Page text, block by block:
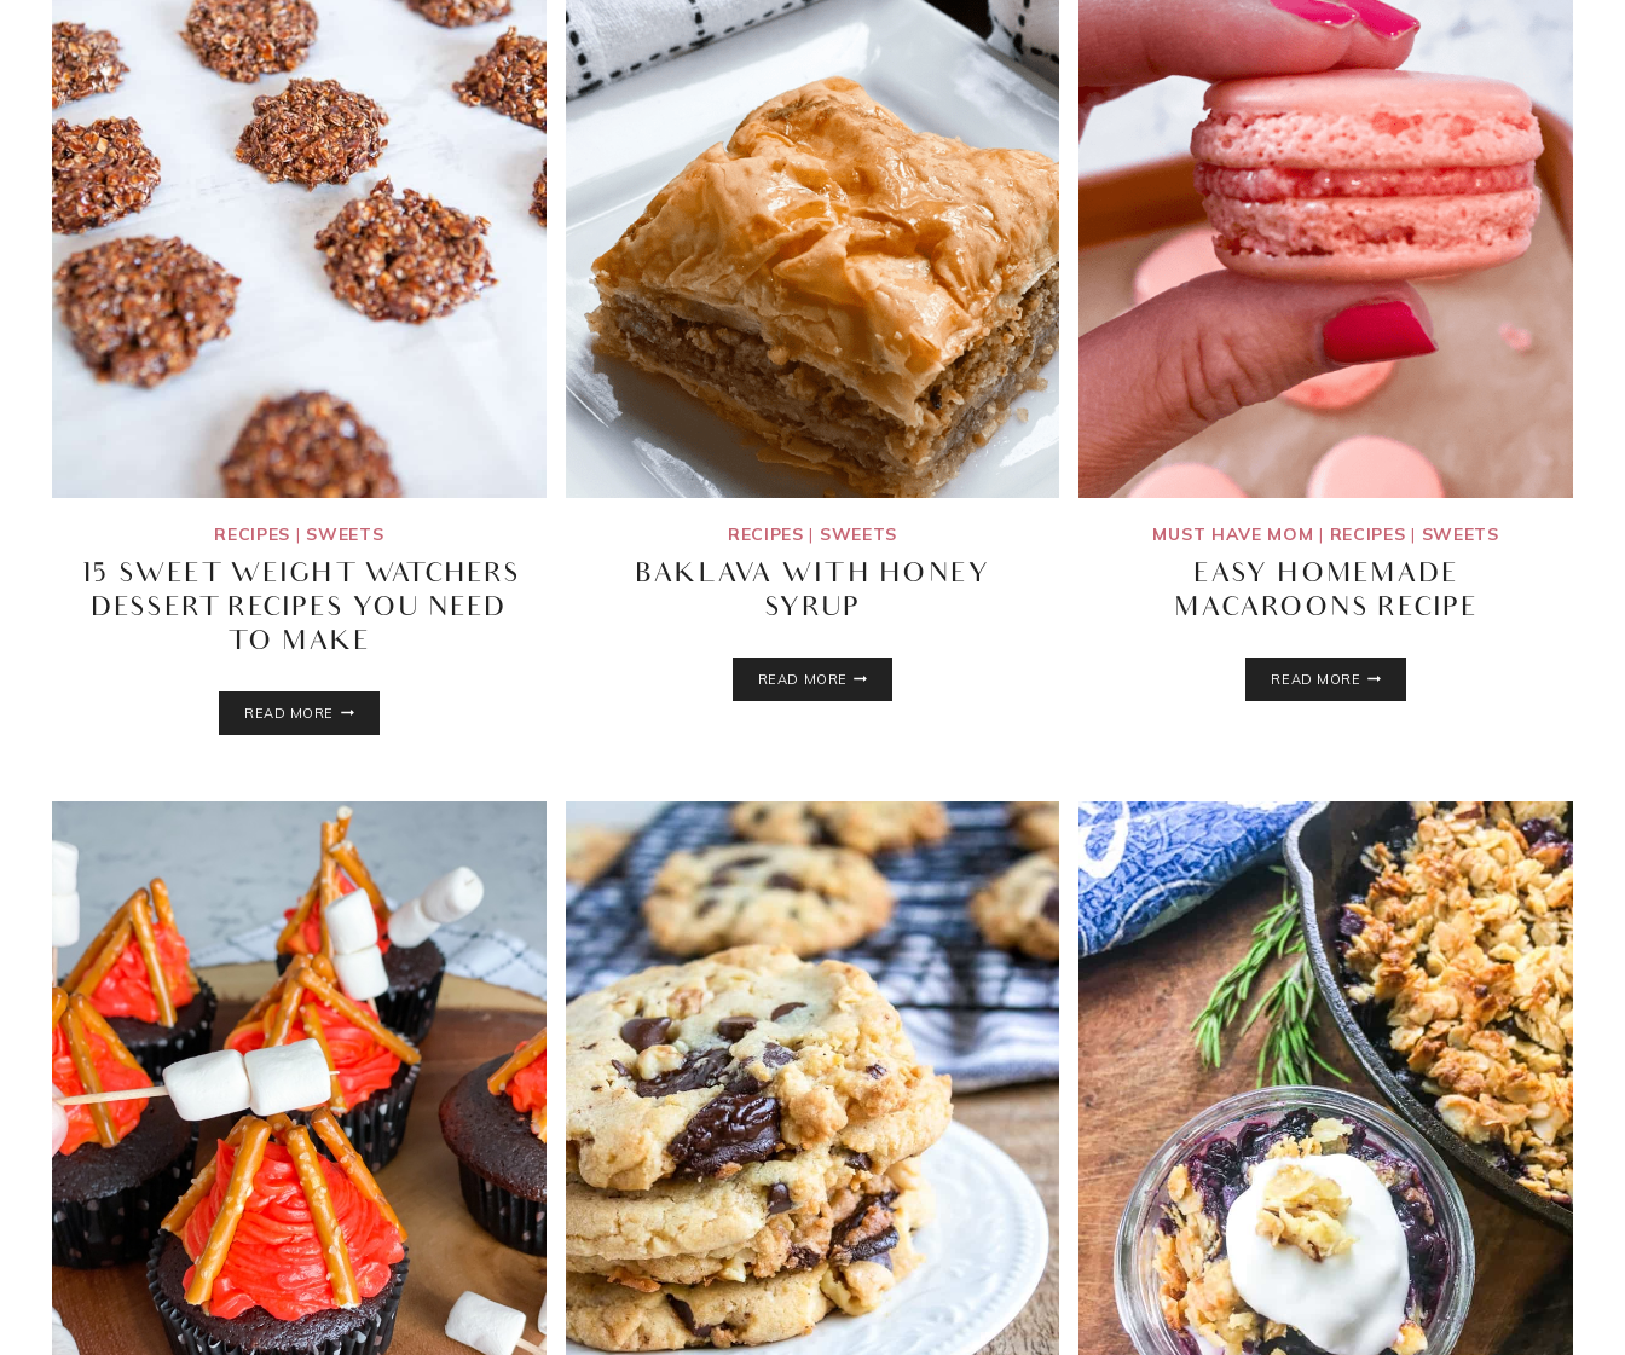
RECIPES | SWEETS
15 SWEET WEIGHT WATCHERS
DESSERT RECIPES YOU NEED
TO MAKE
READ MORE
15
DESSERT
RECIPES
YOU
NEED
TO
MAKE
RECIPES | SWEETS
BAKLAVA WITH HONEY
SYRUP
READ MORE
BAKLAVA
MUST HAVE MOM | RECIPES | SWEETS
EASY HOMEMADE
MACAROONS RECIPE
READ MORE
EASY